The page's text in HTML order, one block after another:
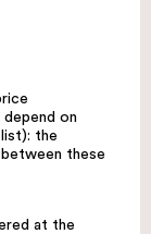
on
the
these
at the